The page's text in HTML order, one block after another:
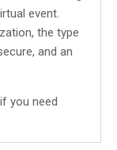
event.
the type
and an
if you need